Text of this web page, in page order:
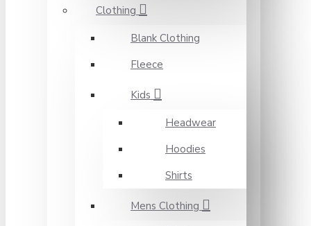
Clothing
Blank Clothing
Fleece
Kids
Headwear
Hoodies
Shirts
Mens Clothing